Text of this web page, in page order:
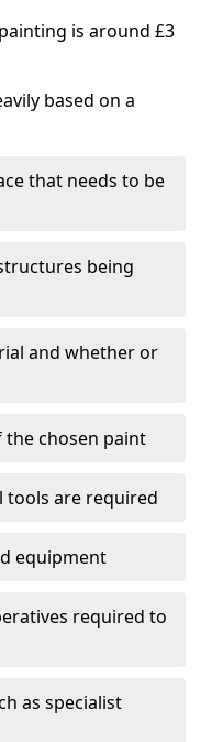
is around £3
based on a
that needs to be
being
and whether or
chosen paint
tools are required
equipment
required to
as specialist